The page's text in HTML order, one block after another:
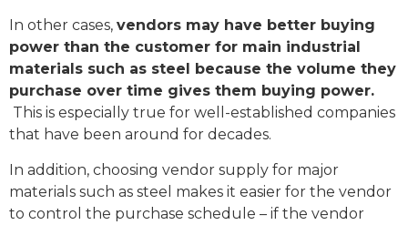
In other cases, vendors may have better buying
power than the customer for main industrial
materials such as steel because the volume they
purchase over time gives them buying power.
This is especially true for well-established companies
that have been around for decades.
In addition, choosing vendor supply for major
materials such as steel makes it easier for the vendor
to control the purchase schedule – if the vendor